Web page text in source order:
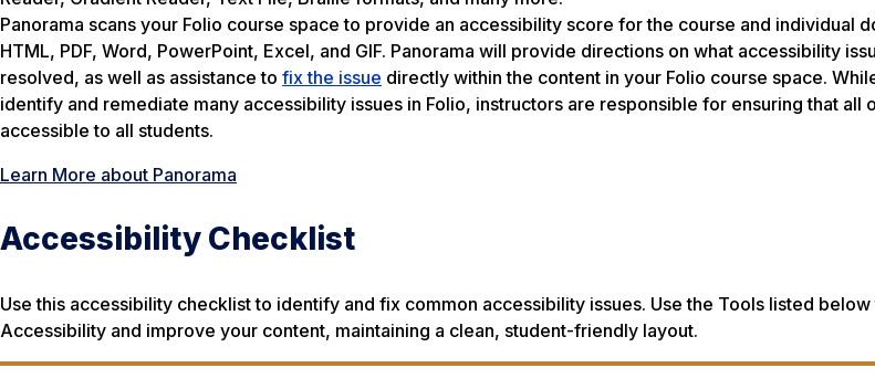
Panorama scans your Folio course space to provide an accessibility score for the course and individual
HTML, PDF, Word, PowerPoint, Excel, and GIF. Panorama will provide directions on what accessibility
resolved, as well as assistance to fix the issue directly within the content in your Folio course space.
identify and remediate many accessibility issues in Folio, instructors are responsible for ensuring that all
accessible to all students.
Learn More about Panorama
Accessibility Checklist
Use this accessibility checklist to identify and fix common accessibility issues. Use the Tools listed
Accessibility and improve your content, maintaining a clean, student-friendly layout.